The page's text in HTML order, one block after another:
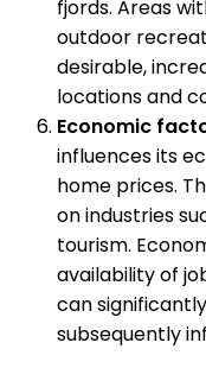
fjords. Areas
outdoor
desirable,
locations and
Economic
influences its
home prices.
on industries
tourism.
availability of
can
subsequently